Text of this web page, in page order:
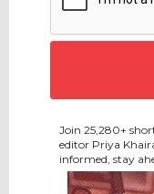
Join 25,280+
editor Priya
informed, stay